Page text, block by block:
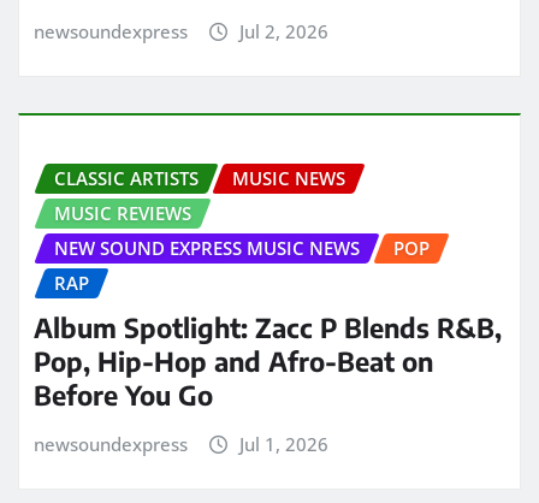
newsoundexpress Jul 2, 2026
CLASSIC ARTISTS
MUSIC NEWS
MUSIC REVIEWS
NEW SOUND EXPRESS MUSIC NEWS
POP
RAP
Album Spotlight: Zacc P Blends R&B,
Pop, Hip-Hop and Afro-Beat on
Before You Go
newsoundexpress Jul 1, 2026